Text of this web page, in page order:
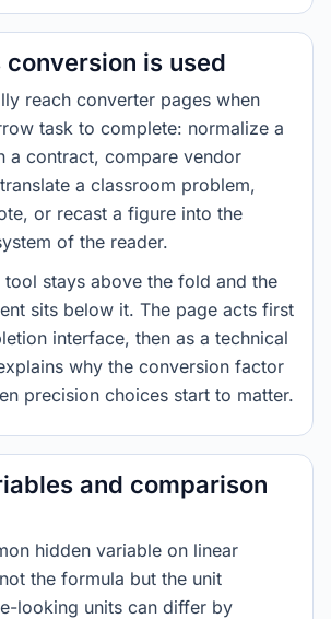
conversion is used
reach converter pages when
task to complete: normalize a
a contract, compare vendor
a classroom problem,
or recast a figure into the
of the reader.
tool stays above the fold and the
sits below it. The page acts first
interface, then as a technical
why the conversion factor
precision choices start to matter.
and comparison
hidden variable on linear
the formula but the unit
looking units can differ by